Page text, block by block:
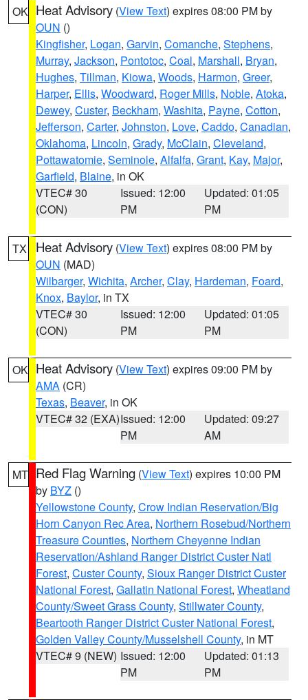
OK Heat Advisory (View Text) expires 08:00 PM by
OUN ()
Kingfisher, Logan, Garvin, Comanche, Stephens,
Murray, Jackson, Pontotoc, Coal, Marshall, Bryan,
Hughes, Tillman, Kiowa, Woods, Harmon, Greer,
Harper, Ellis, Woodward, Roger Mills, Noble, Atoka,
Dewey, Custer, Beckham, Washita, Payne, Cotton,
Jefferson, Carter, Johnston, Love, Caddo, Canadian,
Oklahoma, Lincoln, Grady, McClain, Cleveland,
Pottawatomie, Seminole, Alfalfa, Grant, Kay, Major,
Garfield, Blaine, in OK
VTEC# 30
(CON)
Issued: 12:00
PM
Updated: 01:05
PM
TX Heat Advisory (View Text) expires 08:00 PM by
OUN (MAD)
Wilbarger, Wichita, Archer, Clay, Hardeman, Foard,
Knox, Baylor, in TX
VTEC# 30
(CON)
Issued: 12:00
PM
Updated: 01:05
PM
OK Heat Advisory (View Text) expires 09:00 PM by
AMA (CR)
Texas, Beaver, in OK
VTEC# 32 (EXA)Issued: 12:00
PM
Updated: 09:27
AM
MT Red Flag Warning (View Text) expires 10:00 PM
by BYZ ()
Yellowstone County, Crow Indian Reservation/Big
Horn Canyon Rec Area, Northern Rosebud/Northern
Treasure Counties, Northern Cheyenne Indian
Reservation/Ashland Ranger District Custer Natl
Forest, Custer County, Sioux Ranger District Custer
National Forest, Gallatin National Forest, Wheatland
County/Sweet Grass County, Stillwater County,
Beartooth Ranger District Custer National Forest,
Golden Valley County/Musselshell County, in MT
VTEC# 9 (NEW) Issued: 12:00
PM
Updated: 01:13
PM